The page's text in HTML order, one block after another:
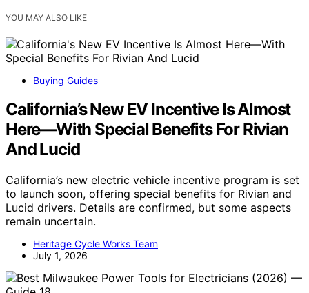
YOU MAY ALSO LIKE
Buying Guides
California’s New EV Incentive Is Almost
Here—With Special Benefits For Rivian
And Lucid
California’s new electric vehicle incentive program is set
to launch soon, offering special benefits for Rivian and
Lucid drivers. Details are confirmed, but some aspects
remain uncertain.
Heritage Cycle Works Team
July 1, 2026